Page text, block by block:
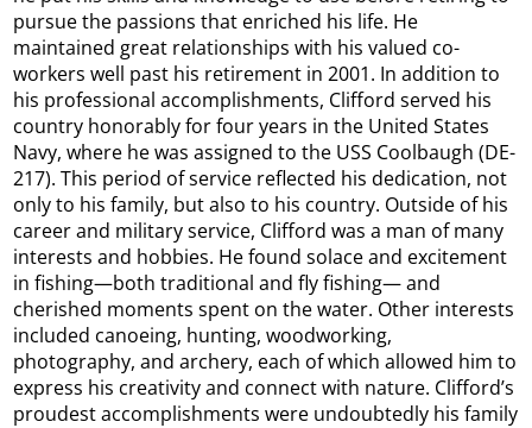
pursue the passions that enriched his life. He
maintained great relationships with his valued co-
workers well past his retirement in 2001. In addition to
his professional accomplishments, Clifford served his
country honorably for four years in the United States
Navy, where he was assigned to the USS Coolbaugh (DE-
217). This period of service reflected his dedication, not
only to his family, but also to his country. Outside of his
career and military service, Clifford was a man of many
interests and hobbies. He found solace and excitement
in fishing—both traditional and fly fishing— and
cherished moments spent on the water. Other interests
included canoeing, hunting, woodworking,
photography, and archery, each of which allowed him to
express his creativity and connect with nature. Clifford’s
proudest accomplishments were undoubtedly his family